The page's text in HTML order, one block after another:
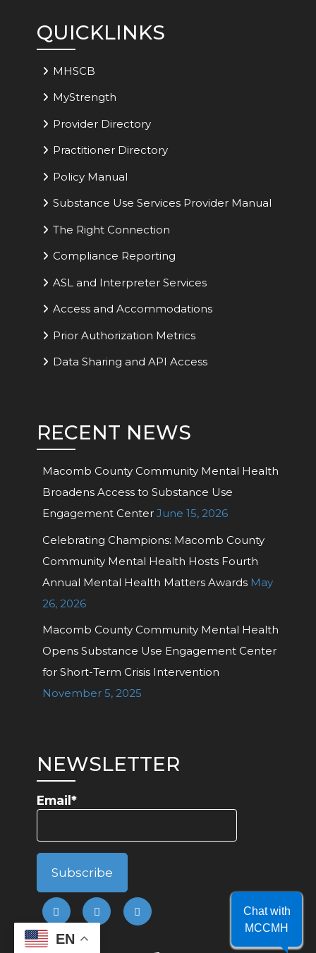
QUICKLINKS
MHSCB
MyStrength
Provider Directory
Practitioner Directory
Policy Manual
Substance Use Services Provider Manual
The Right Connection
Compliance Reporting
ASL and Interpreter Services
Access and Accommodations
Prior Authorization Metrics
Data Sharing and API Access
RECENT NEWS
Macomb County Community Mental Health
Broadens Access to Substance Use
Engagement Center June 15, 2026
Celebrating Champions: Macomb County
Community Mental Health Hosts Fourth
Annual Mental Health Matters Awards May
26, 2026
Macomb County Community Mental Health
Opens Substance Use Engagement Center
for Short-Term Crisis Intervention
November 5, 2025
NEWSLETTER
Email*
EN
Chat with
MCCMH